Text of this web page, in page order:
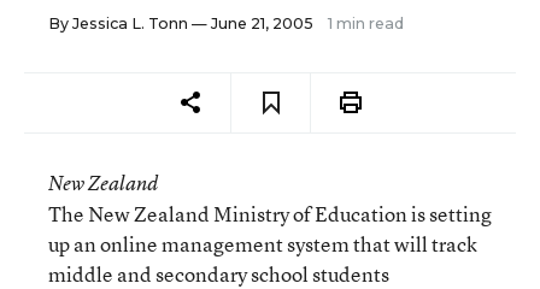
By Jessica L. Tonn — June 21, 2005 1 min read
New Zealand
The New Zealand Ministry of Education is setting
up an online management system that will track
middle and secondary school students